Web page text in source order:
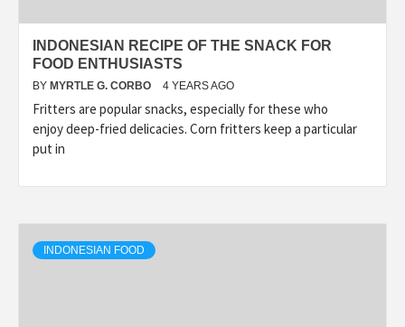
INDONESIAN RECIPE OF THE SNACK FOR
FOOD ENTHUSIASTS
BY MYRTLE G. CORBO 4 YEARS AGO
Fritters are popular snacks, especially for these who
enjoy deep-fried delicacies. Corn fritters keep a particular
put in
INDONESIAN FOOD